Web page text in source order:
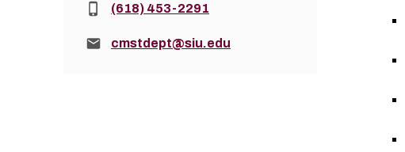
Phone:(618) 453-2291
Email:cmstdept@siu.edu